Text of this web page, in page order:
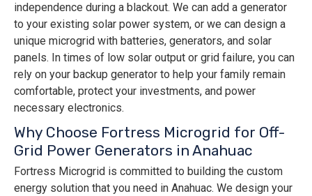
independence during a blackout. We can add a generator
to your existing solar power system, or we can design a
unique microgrid with batteries, generators, and solar
panels. In times of low solar output or grid failure, you can
rely on your backup generator to help your family remain
comfortable, protect your investments, and power
necessary electronics.
Why Choose Fortress Microgrid for Off-
Grid Power Generators in Anahuac
Fortress Microgrid is committed to building the custom
energy solution that you need in Anahuac. We design your